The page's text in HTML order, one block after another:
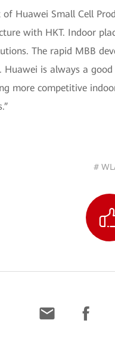
of Huawei Small Cell
with HKT. Indoor
The rapid MBB
is always a
more competitive
#